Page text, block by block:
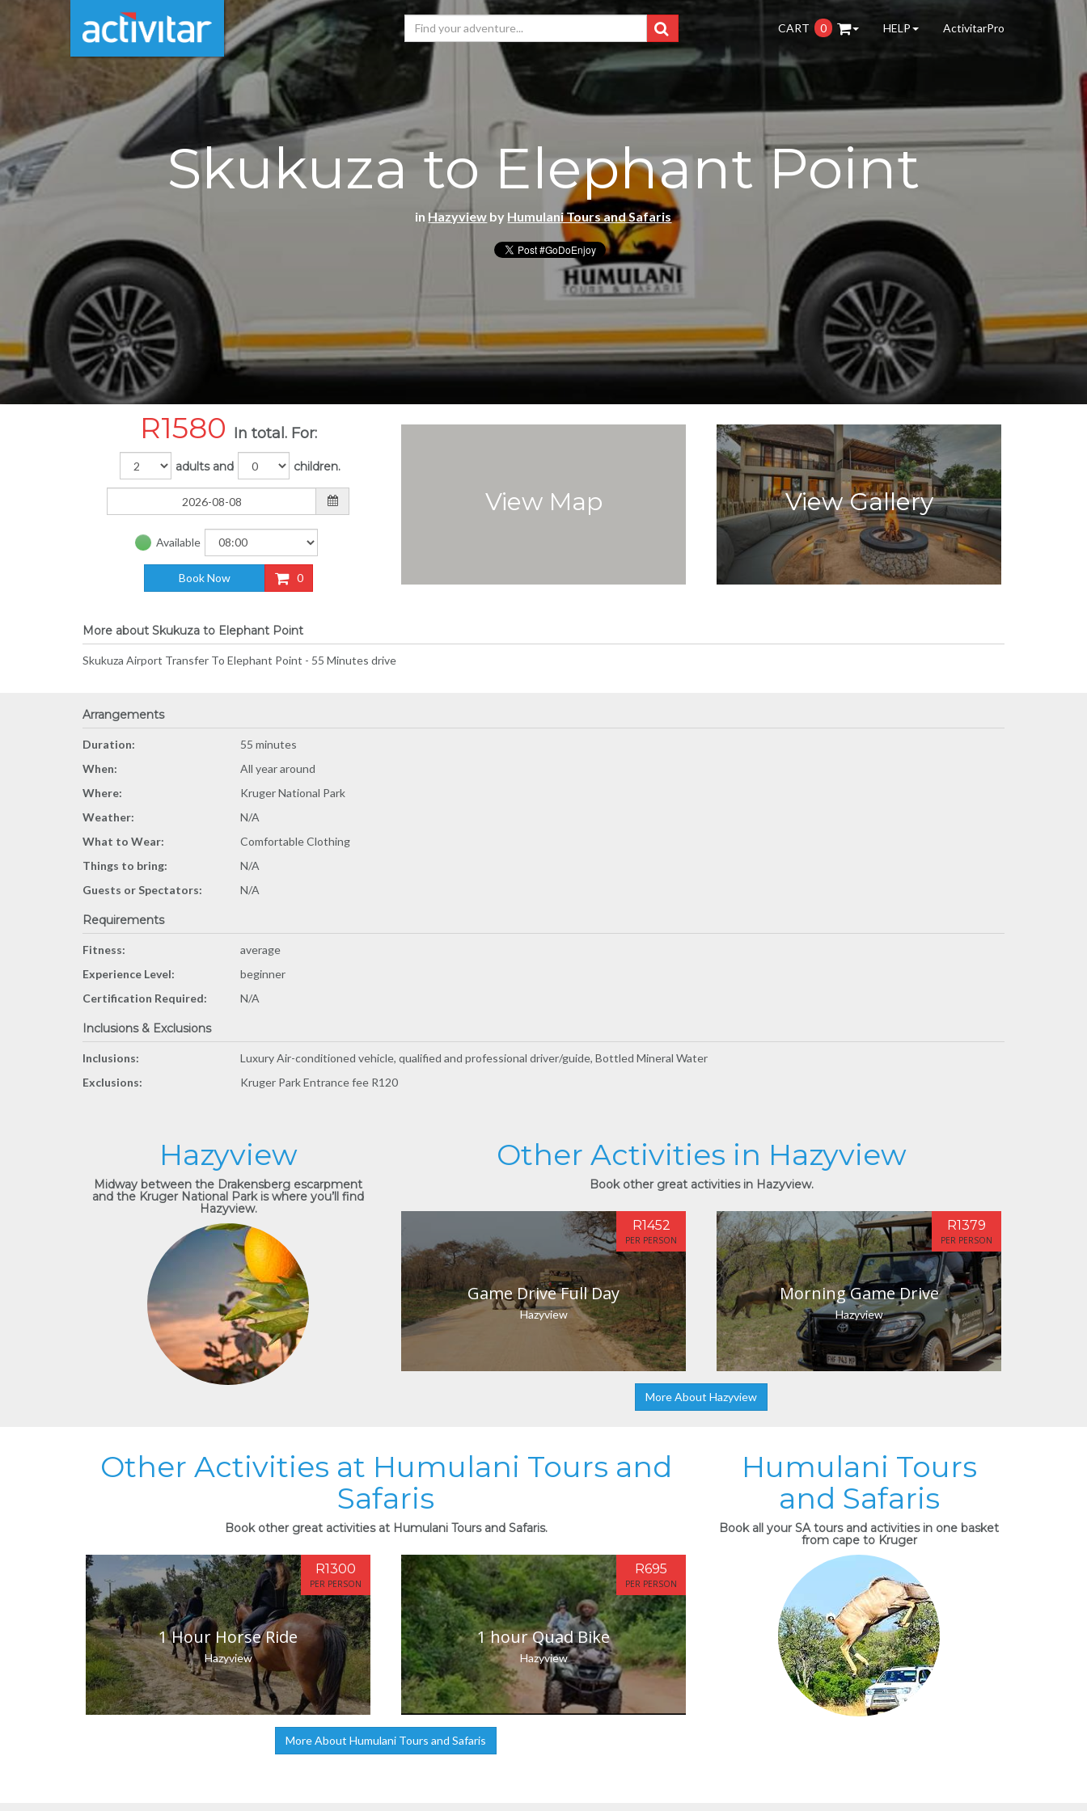
CART 0 HELP ActivitarPro
Skukuza to Elephant Point
in Hazyview by Humulani Tours and Safaris
R1580 In total. For:
adults and children.
Available
Book Now 0
View Map View Gallery
More about Skukuza to Elephant Point
Skukuza Airport Transfer To Elephant Point - 55 Minutes drive
Arrangements
Duration:
55 minutes
When:
All year around
Where:
Kruger National Park
Weather:
N/A
What to Wear:
Comfortable Clothing
Things to bring:
N/A
Guests or Spectators:
N/A
Requirements
Fitness:
average
Experience Level:
beginner
Certification Required:
N/A
Inclusions & Exclusions
Inclusions:
Luxury Air-conditioned vehicle, qualified and professional driver/guide, Bottled Mineral Water
Exclusions:
Kruger Park Entrance fee R120
Hazyview
Midway between the Drakensberg escarpment
and the Kruger National Park is where you’ll find
Hazyview.
Other Activities in Hazyview
Book other great activities in Hazyview.
Game Drive Full Day
Hazyview
R1452
PER PERSON
Morning Game Drive
Hazyview
R1379
PER PERSON
More About Hazyview
Other Activities at Humulani Tours and
Safaris
Book other great activities at Humulani Tours and Safaris.
1 Hour Horse Ride
Hazyview
R1300
PER PERSON
1 hour Quad Bike
Hazyview
R695
PER PERSON
More About Humulani Tours and Safaris
Humulani Tours
and Safaris
Book all your SA tours and activities in one basket
from cape to Kruger